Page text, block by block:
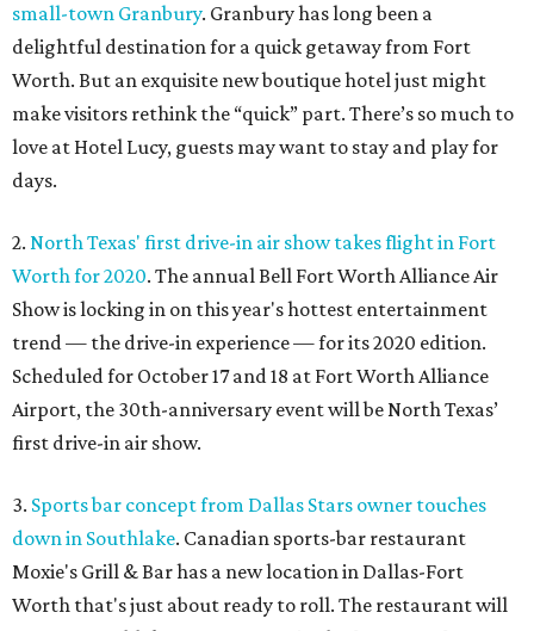
small-town Granbury. Granbury has long been a
delightful destination for a quick getaway from Fort
Worth. But an exquisite new boutique hotel just might
make visitors rethink the “quick” part. There’s so much to
love at Hotel Lucy, guests may want to stay and play for
days.
2. North Texas' first drive-in air show takes flight in Fort
Worth for 2020. The annual Bell Fort Worth Alliance Air
Show is locking in on this year's hottest entertainment
trend — the drive-in experience — for its 2020 edition.
Scheduled for October 17 and 18 at Fort Worth Alliance
Airport, the 30th-anniversary event will be North Texas’
first drive-in air show.
3. Sports bar concept from Dallas Stars owner touches
down in Southlake. Canadian sports-bar restaurant
Moxie's Grill & Bar has a new location in Dallas-Fort
Worth that's just about ready to roll. The restaurant will